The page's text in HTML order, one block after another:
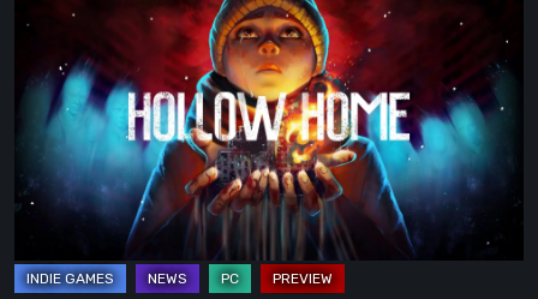
Home
Preview:
The
Last
Normal